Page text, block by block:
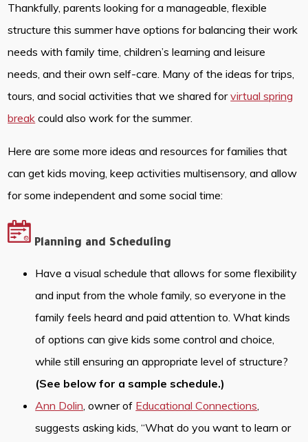
Thankfully, parents looking for a manageable, flexible
structure this summer have options for balancing their work
needs with family time, children’s learning and leisure
needs, and their own self-care. Many of the ideas for trips,
tours, and social activities that we shared forvirtual spring
break could also work for the summer.
Here are some more ideas and resources for families that
can get kids moving, keep activities multisensory, and allow
for some independent and some social time:
Planning and Scheduling
Have a visual schedule that allows for some flexibility
and input from the whole family, so everyone in the
family feels heard and paid attention to. What kinds
of options can give kids some control and choice,
while still ensuring an appropriate level of structure?
(See below for a sample schedule.)
Ann Dolin, owner of Educational Connections,
suggests asking kids, “What do you want to learn or